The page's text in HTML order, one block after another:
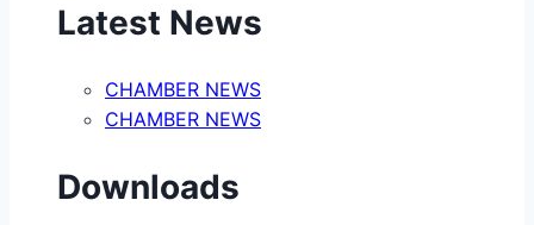
Latest News
CHAMBER NEWS
CHAMBER NEWS
Downloads